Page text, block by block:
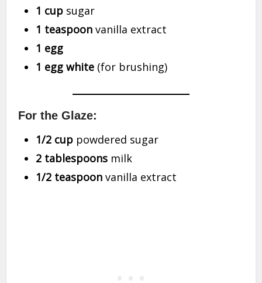
1 cup sugar
1 teaspoon vanilla extract
1 egg
1 egg white (for brushing)
For the Glaze:
1/2 cup powdered sugar
2 tablespoons milk
1/2 teaspoon vanilla extract